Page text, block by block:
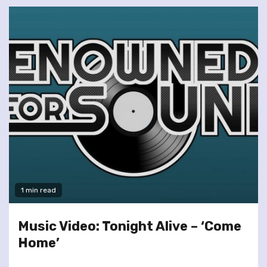
1 min read
Music Video: Tonight Alive – ‘Come
Home’